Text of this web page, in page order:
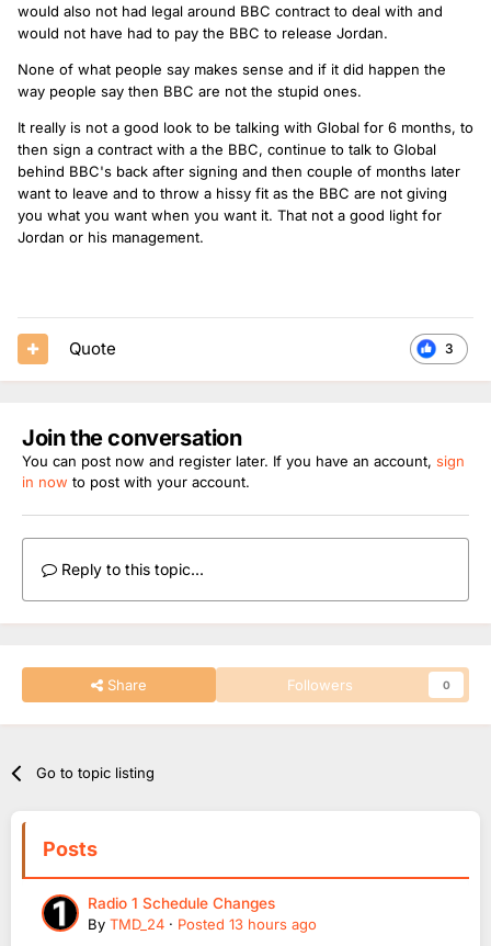
would also not had legal around BBC contract to deal with and
would not have had to pay the BBC to release Jordan.
None of what people say makes sense and if it did happen the
way people say then BBC are not the stupid ones.
It really is not a good look to be talking with Global for 6 months, to
then sign a contract with a the BBC, continue to talk to Global
behind BBC's back after signing and then couple of months later
want to leave and to throw a hissy fit as the BBC are not giving
you what you want when you want it. That not a good light for
Jordan or his management.
3
Quote
Join the conversation
You can post now and register later. If you have an account, sign
in now to post with your account.
Reply to this topic...
Share Followers 0
Go to topic listing
Posts
Radio 1 Schedule Changes
By TMD_24 · Posted 13 hours ago